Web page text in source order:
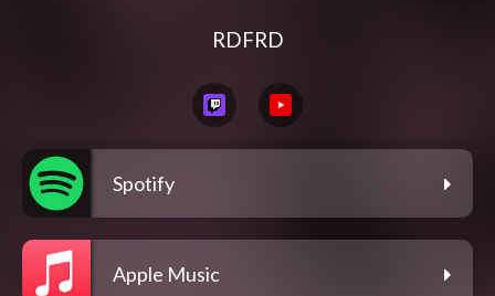
RDFRD
Spotify
Apple Music